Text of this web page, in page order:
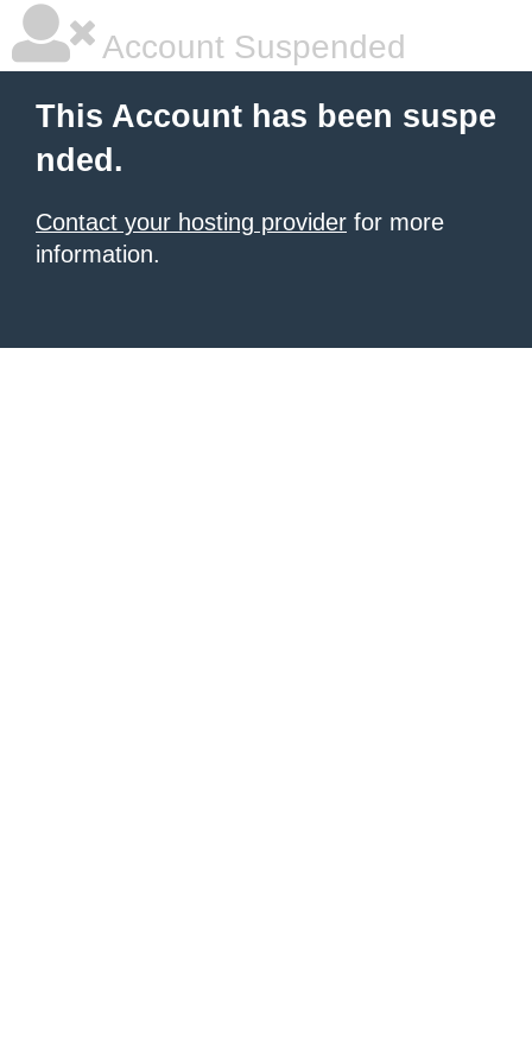
Account Suspended
This Account has been suspe
nded.
Contact your hosting provider for more
information.